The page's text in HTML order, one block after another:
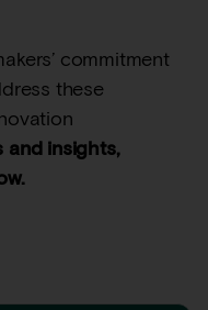
commitment
these
and insights,